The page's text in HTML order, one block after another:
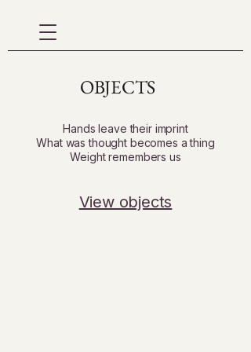
OBJECTS
Hands leave their imprint
What was thought becomes a thing
Weight remembers us
View objects